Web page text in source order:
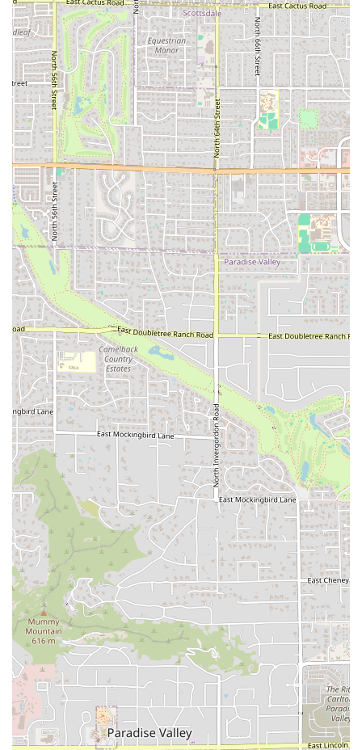
that differentiates the Popeyes menu from competitors.
New Wings Menu:The expanded Wings menu,
including Classic Boneless and Bone-In options, allows
for Mix & Match variety in Group Meals, catering
perfectly to game-day gatherings and parties.
Casual and Quiet Atmosphere:Despite being a busy
fast-food hub, the atmosphere is described as both
Casual and Quiet, offering a relaxed environment for a
Solo dining experience or a quick meeting.
***
Contact Information
To contact the Popeyes Louisiana Kitchen on West
Broadway Road in Tempe, Arizona, please use the
following details:
Address:457 W Broadway Rd, Tempe, AZ 85282, USA
Phone:(480) 237-0896
***
What is Worth Choosing
For the Arizona customer, choosing this Popeyes location is
worthwhile primarily for the fusion of authentic, high-
quality flavor and unbeatable convenience, especially
given its recently improved service quality. What truly sets
this fast-food restaurant apart are the items that bring a
genuine Louisiana experience to the desert:
The Signature Chicken and Sides Combination:Instead
of just a standard combo, it is highly recommended to
pair the 3Pc Signature Chicken with a side that speaks
to the restaurant's Cajun heritage. The Red Beans &
Rice or the Mashed Potatoes with Cajun Gravy are a
flavorful experience far removed from standard fast-
food fries and are worth the indulgence. The Biscuits
are a must-add for their unique, buttery flakiness.
The Spicy Chicken Sandwich Experience:The Spicy
Chicken Sandwich, which started a national trend, is a
menu staple worth choosing for its perfect balance of
heat, crunch, and creamy spicy mayo. It is the
benchmark for its category and remains a reliable
choice for a powerful, handheld meal.